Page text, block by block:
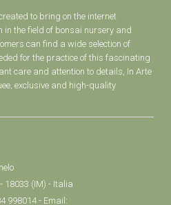
to bring on the internet
in the field of bonsai nursery and
can find a wide selection of
for the practice of this fascinating
care and attention to details, In Arte
exclusive and high-quality
18033 (IM) - Italia
998014 - Email: